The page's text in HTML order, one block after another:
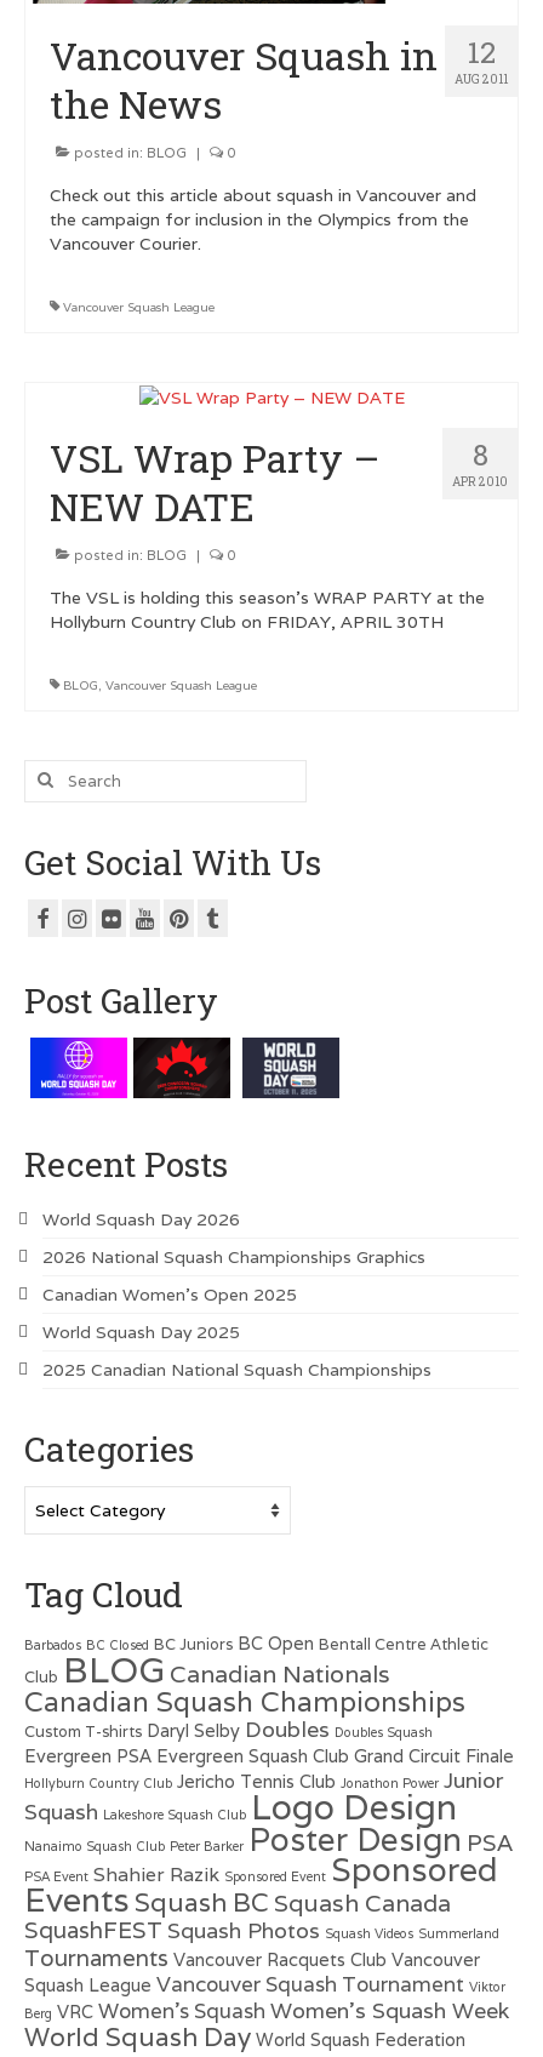
12
AUG 2011
Vancouver Squash in
the News
posted in: BLOG | 0
Check out this article about squash in Vancouver and
the campaign for inclusion in the Olympics from the
Vancouver Courier.
Vancouver Squash League
8
APR 2010
VSL Wrap Party –
NEW DATE
posted in: BLOG | 0
The VSL is holding this season’s WRAP PARTY at the
Hollyburn Country Club on FRIDAY, APRIL 30TH
BLOG, Vancouver Squash League
Search
for:
Get Social With Us
Post Gallery
Recent Posts
World Squash Day 2026
2026 National Squash Championships Graphics
Canadian Women’s Open 2025
World Squash Day 2025
2025 Canadian National Squash Championships
Categories
Tag Cloud
Barbados BC Closed BC Juniors BC Open Bentall Centre Athletic
Club BLOG Canadian Nationals
Canadian Squash Championships
Custom T-shirts Daryl Selby Doubles Doubles Squash
Evergreen PSA Evergreen Squash Club Grand Circuit Finale
Hollyburn Country Club Jericho Tennis Club Jonathon Power Junior
Squash Lakeshore Squash Club Logo Design
Nanaimo Squash Club Peter Barker Poster Design PSA
PSA Event Shahier Razik Sponsored Event Sponsored
Events Squash BC Squash Canada
SquashFEST Squash Photos Squash Videos Summerland
Tournaments Vancouver Racquets Club Vancouver
Squash League Vancouver Squash Tournament Viktor
Berg VRC Women's Squash Women's Squash Week
World Squash Day World Squash Federation